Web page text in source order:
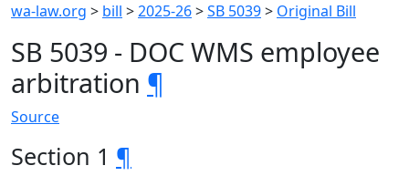
wa-law.org > bill >2025-26>SB 5039> Original Bill
SB 5039 - DOC WMS employee
arbitration ¶
Source
Section 1 ¶